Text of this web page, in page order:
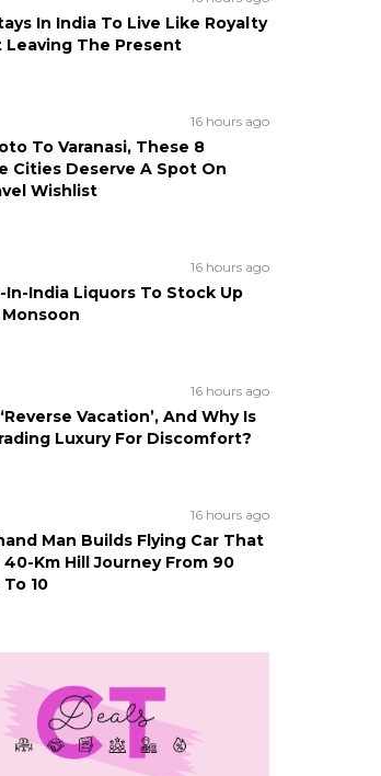
In India To Live Like Royalty
The Present
16 hours ago
To Varanasi, These 8
Cities Deserve A Spot On
Wishlist
16 hours ago
In-India Liquors To Stock Up
16 hours ago
Vacation’, And Why Is
Luxury For Discomfort?
16 hours ago
Man Builds Flying Car That
40-Km Hill Journey From 90
10